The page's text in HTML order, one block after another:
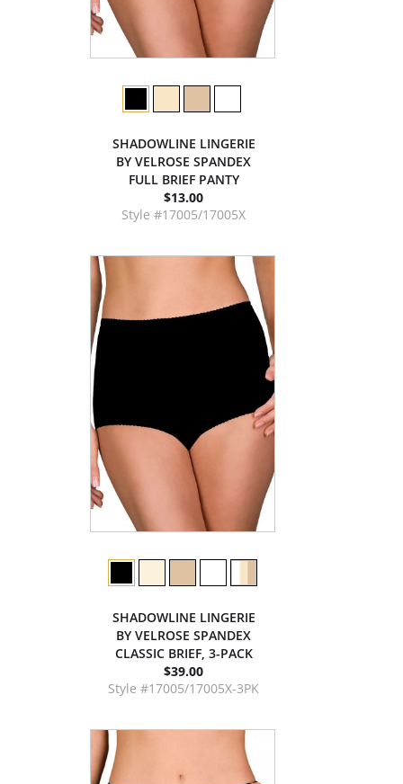
SHADOWLINE LINGERIE
BY VELROSE SPANDEX
FULL BRIEF PANTY
$13.00
Style #17005/17005X
SHADOWLINE LINGERIE
BY VELROSE SPANDEX
CLASSIC BRIEF, 3-PACK
$39.00
Style #17005/17005X-3PK